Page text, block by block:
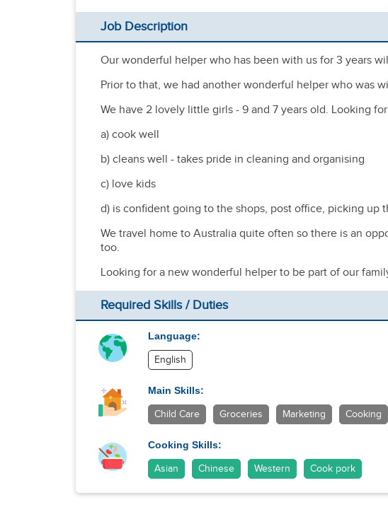
Job Description
Our wonderful helper who has been with us for 3 years
Prior to that, we had another wonderful helper who was
We have 2 lovely little girls - 9 and 7 years old. Looking
a) cook well
b) cleans well - takes pride in cleaning and organising
c) love kids
d) is confident going to the shops, post office, picking up
We travel home to Australia quite often so there is an
too.
Looking for a new wonderful helper to be part of our
Required Skills / Duties
Language:
English
Main Skills:
Child Care Groceries Marketing Cooking
Cooking Skills:
Asian Chinese Western Cook pork